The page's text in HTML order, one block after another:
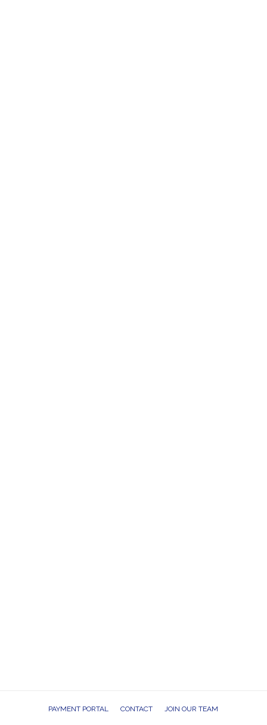
PAYMENT PORTAL CONTACT JOIN OUR TEAM